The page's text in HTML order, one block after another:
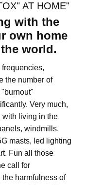
AT HOME"
with the
own home
world.
the number of
Very much,
with living in the
windmills,
masts, led lighting
Fun all those
call for
harmfulness of